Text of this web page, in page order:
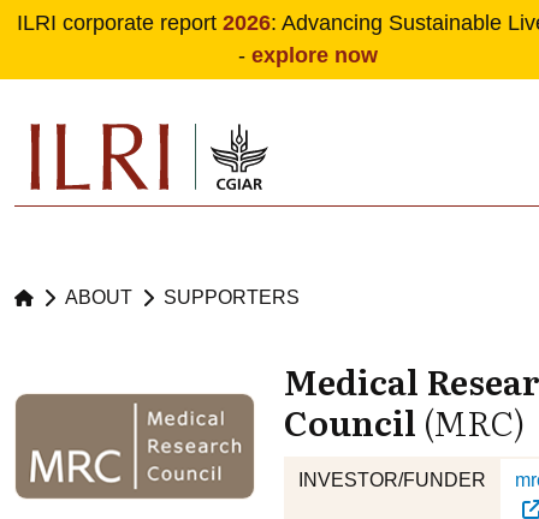
Skip to main content
ILRI corporate report 2026: Advancing Sustainable
- explore now
ABOUT SUPPORTERS
Medical
Council (MRC)
INVESTOR/FUNDER